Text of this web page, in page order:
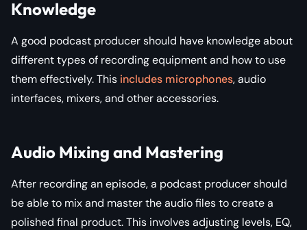
Knowledge
A good podcast producer should have knowledge about
different types of recording equipment and how to use
them effectively. This includes microphones, audio
interfaces, mixers, and other accessories.
Audio Mixing and Mastering
After recording an episode, a podcast producer should
be able to mix and master the audio files to create a
polished final product. This involves adjusting levels, EQ,